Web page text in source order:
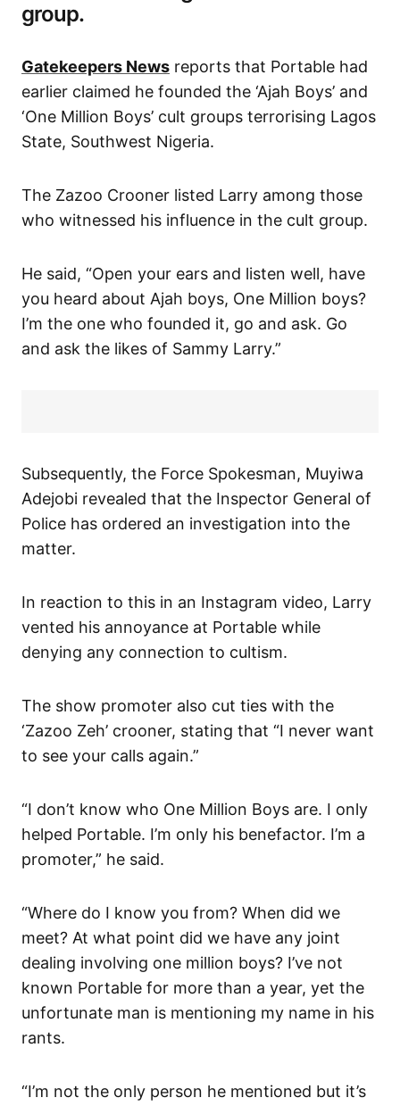
group.
Gatekeepers News reports that Portable had
earlier claimed he founded the ‘Ajah Boys’ and
‘One Million Boys’ cult groups terrorising Lagos
State, Southwest Nigeria.
The Zazoo Crooner listed Larry among those
who witnessed his influence in the cult group.
He said, “Open your ears and listen well, have
you heard about Ajah boys, One Million boys?
I’m the one who founded it, go and ask. Go
and ask the likes of Sammy Larry.”
Subsequently, the Force Spokesman, Muyiwa
Adejobi revealed that the Inspector General of
Police has ordered an investigation into the
matter.
In reaction to this in an Instagram video, Larry
vented his annoyance at Portable while
denying any connection to cultism.
The show promoter also cut ties with the
‘Zazoo Zeh’ crooner, stating that “I never want
to see your calls again.”
“I don’t know who One Million Boys are. I only
helped Portable. I’m only his benefactor. I’m a
promoter,” he said.
“Where do I know you from? When did we
meet? At what point did we have any joint
dealing involving one million boys? I’ve not
known Portable for more than a year, yet the
unfortunate man is mentioning my name in his
rants.
“I’m not the only person he mentioned but it’s